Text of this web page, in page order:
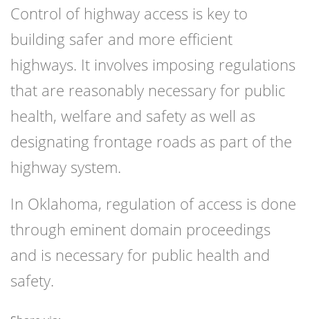
Control of highway access is key to
building safer and more efficient
highways. It involves imposing regulations
that are reasonably necessary for public
health, welfare and safety as well as
designating frontage roads as part of the
highway system.
In Oklahoma, regulation of access is done
through eminent domain proceedings
and is necessary for public health and
safety.